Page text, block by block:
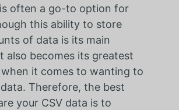
is often a go-to option for
this ability to store
of data is its main
also becomes its greatest
it comes to wanting to
Therefore, the best
your CSV data is to